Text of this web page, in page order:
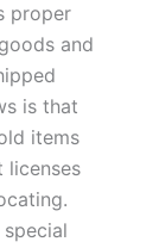
proper
and
is that
items
licenses